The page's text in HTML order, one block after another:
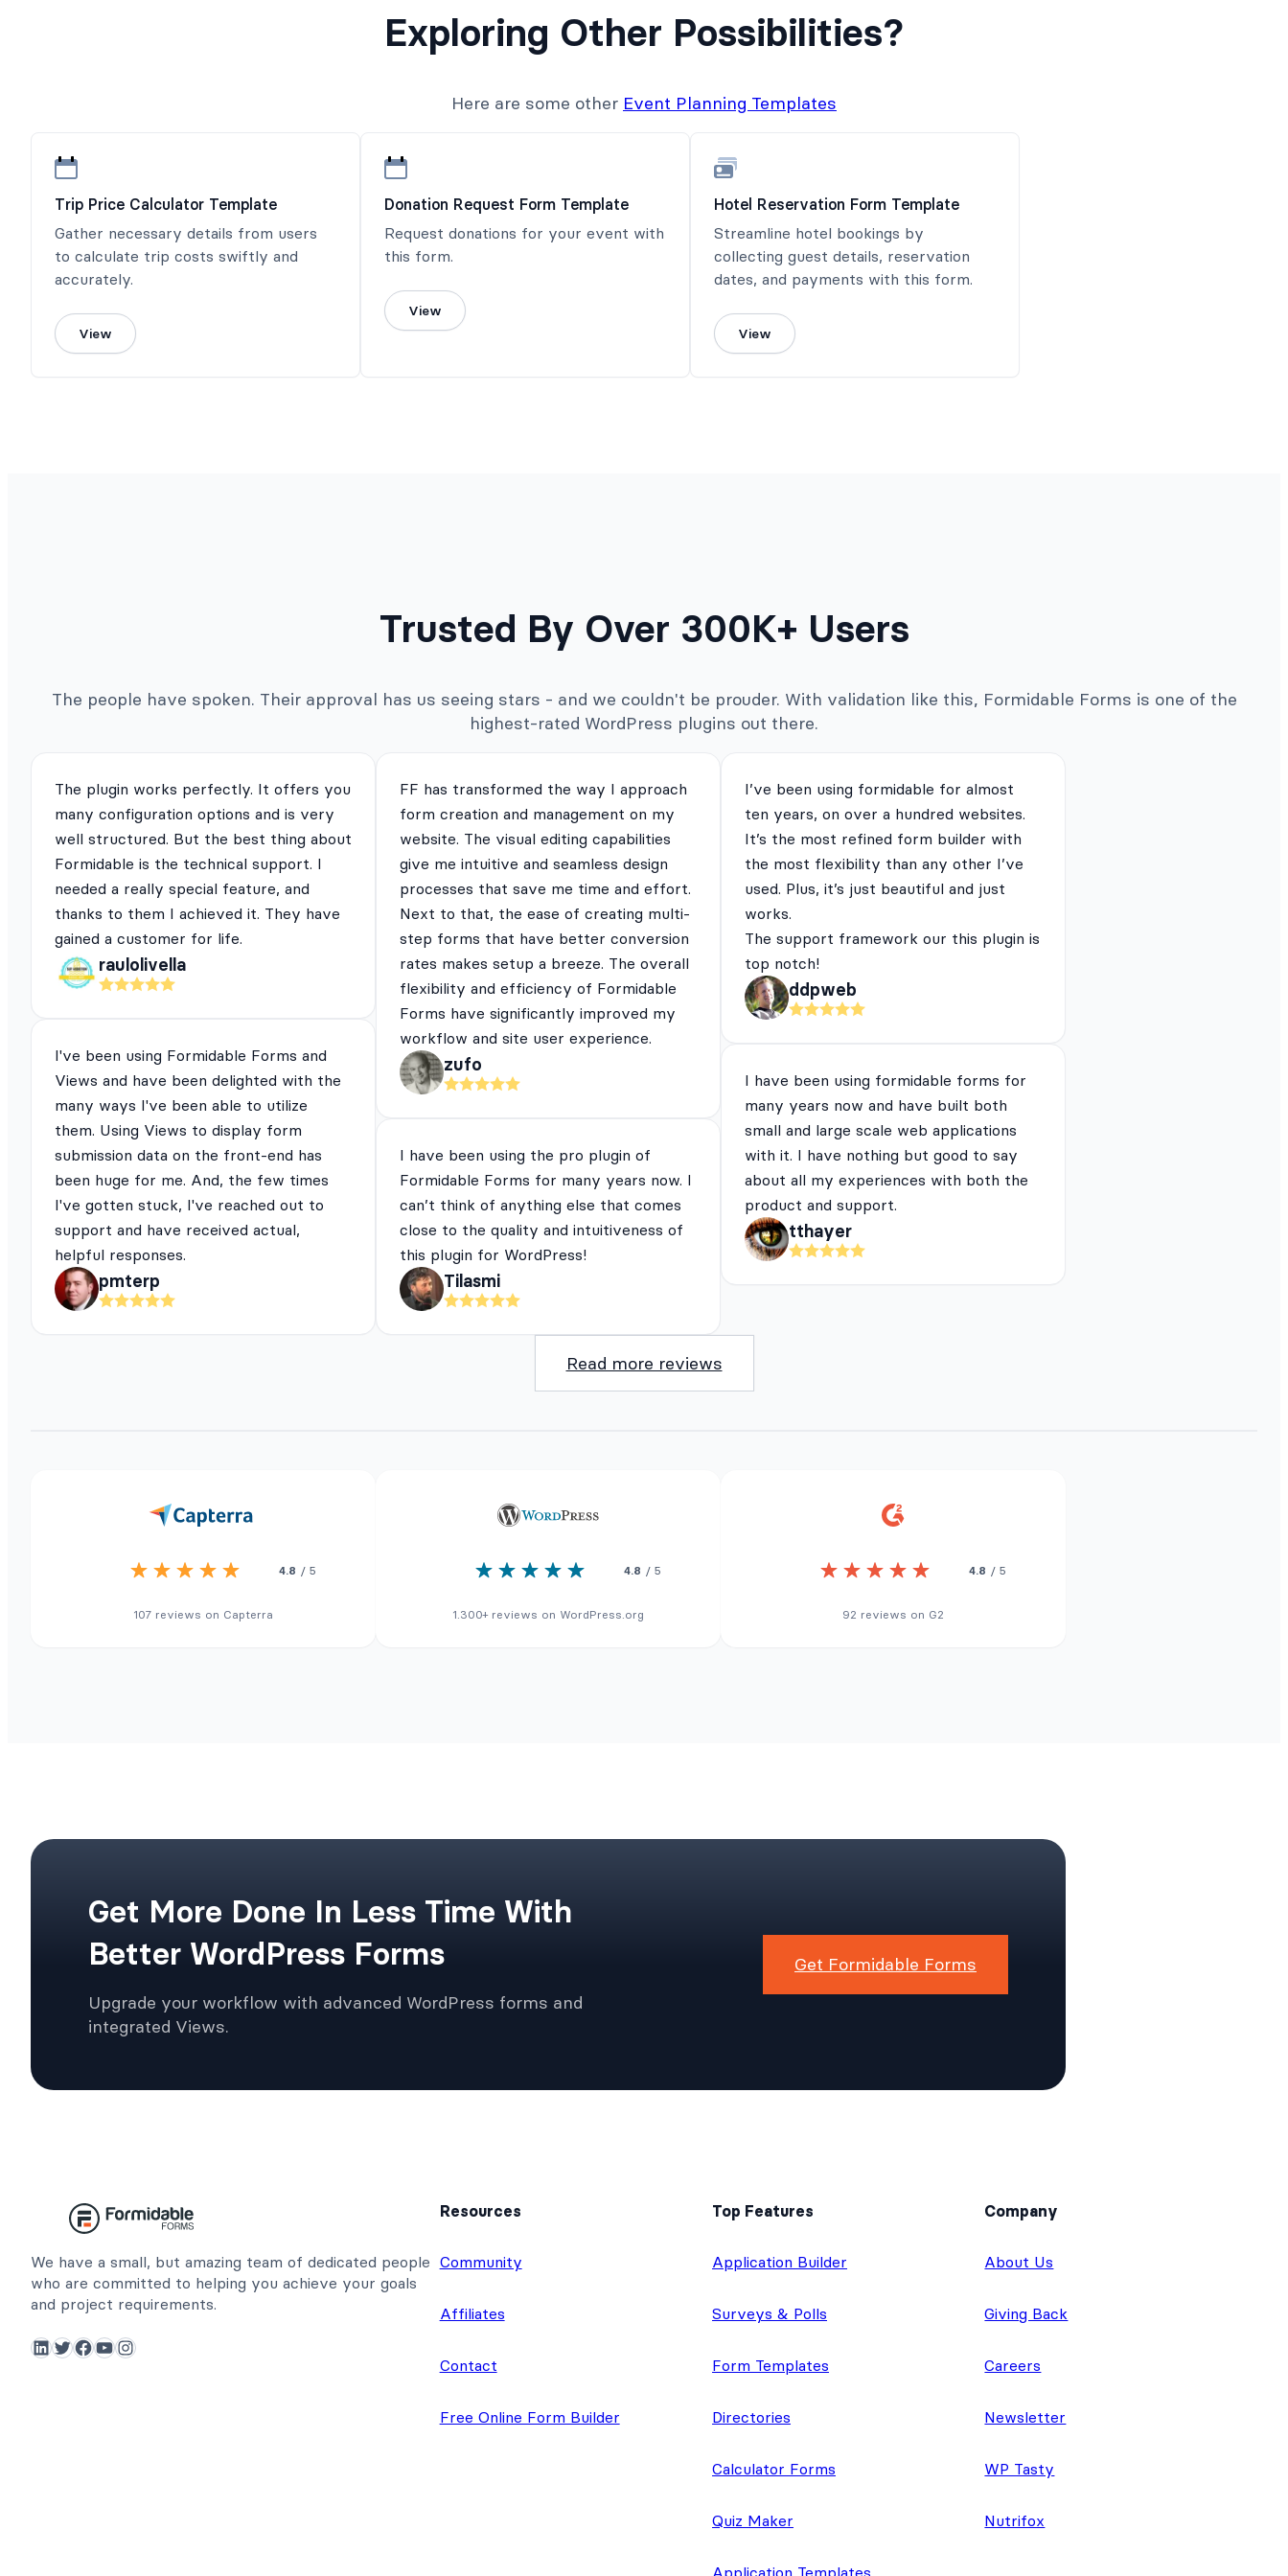
Exploring Other Possibilities?
Here are some other Event Planning Templates
Trip Price Calculator Template
Gather necessary details from users
to calculate trip costs swiftly and
accurately.
View
Donation Request Form Template
Request donations for your event with
this form.
View
Hotel Reservation Form Template
Streamline hotel bookings by
collecting guest details, reservation
dates, and payments with this form.
View
Trusted By Over 300K+ Users
The people have spoken. Their approval has us seeing stars - and we couldn't be prouder. With validation like this, Formidable Forms is one of the
highest-rated WordPress plugins out there.
The plugin works perfectly. It offers you
many configuration options and is very
well structured. But the best thing about
Formidable is the technical support. I
needed a really special feature, and
thanks to them I achieved it. They have
gained a customer for life.
raulolivella
I've been using Formidable Forms and
Views and have been delighted with the
many ways I've been able to utilize
them. Using Views to display form
submission data on the front-end has
been huge for me. And, the few times
I've gotten stuck, I've reached out to
support and have received actual,
helpful responses.
pmterp
FF has transformed the way I approach
form creation and management on my
website. The visual editing capabilities
give me intuitive and seamless design
processes that save me time and effort.
Next to that, the ease of creating multi-
step forms that have better conversion
rates makes setup a breeze. The overall
flexibility and efficiency of Formidable
Forms have significantly improved my
workflow and site user experience.
zufo
I have been using the pro plugin of
Formidable Forms for many years now. I
can’t think of anything else that comes
close to the quality and intuitiveness of
this plugin for WordPress!
Tilasmi
I’ve been using formidable for almost
ten years, on over a hundred websites.
It’s the most refined form builder with
the most flexibility than any other I’ve
used. Plus, it’s just beautiful and just
works.
The support framework our this plugin is
top notch!
ddpweb
I have been using formidable forms for
many years now and have built both
small and large scale web applications
with it. I have nothing but good to say
about all my experiences with both the
product and support.
tthayer
Read more reviews
4.8 / 5
107 reviews on Capterra
4.8 / 5
1.300+ reviews on WordPress.org
4.8 / 5
92 reviews on G2
Get More Done In Less Time With
Better WordPress Forms
Upgrade your workflow with advanced WordPress forms and
integrated Views.
Get Formidable Forms
We have a small, but amazing team of dedicated people
who are committed to helping you achieve your goals
and project requirements.
LinkedIn Twitter Facebook YouTube Instagram
Resources
Community
Affiliates
Contact
Free Online Form Builder
Top Features
Application Builder
Surveys & Polls
Form Templates
Directories
Calculator Forms
Quiz Maker
Application Templates
Company
About Us
Giving Back
Careers
Newsletter
WP Tasty
Nutrifox